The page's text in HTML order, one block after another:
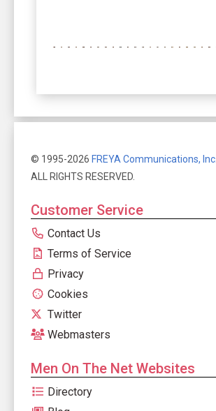
© 1995-2026 FREYA Communications, Inc.
ALL RIGHTS RESERVED.
Customer Service
Contact Us
Terms of Service
Privacy
Cookies
Twitter
Webmasters
Men On The Net Websites
Directory